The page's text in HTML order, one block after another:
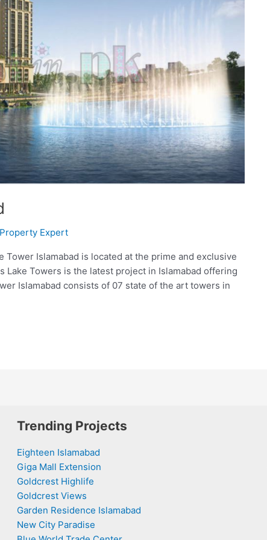
Property Expert
Tower Islamabad is located at the prime and exclusive
Lake Towers is the latest project in Islamabad offering
Islamabad consists of 07 state of the art towers in
Trending Projects
Eighteen Islamabad
Giga Mall Extension
Goldcrest Highlife
Goldcrest Views
Garden Residence Islamabad
New City Paradise